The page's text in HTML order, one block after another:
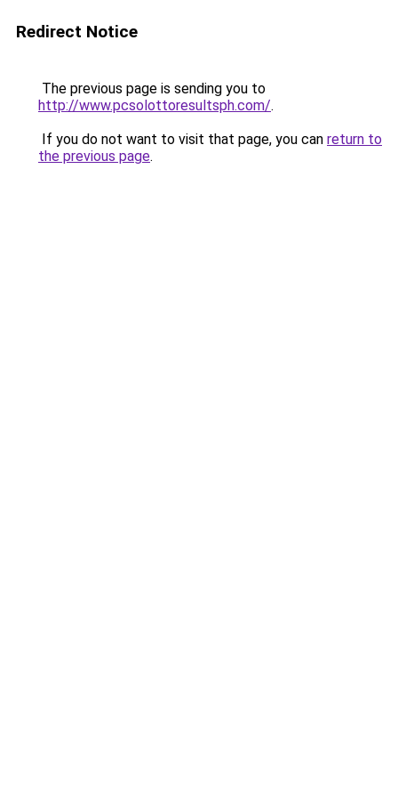
Redirect Notice
The previous page is sending you to
http://www.pcsolottoresultsph.com/.
If you do not want to visit that page, you can return to
the previous page.